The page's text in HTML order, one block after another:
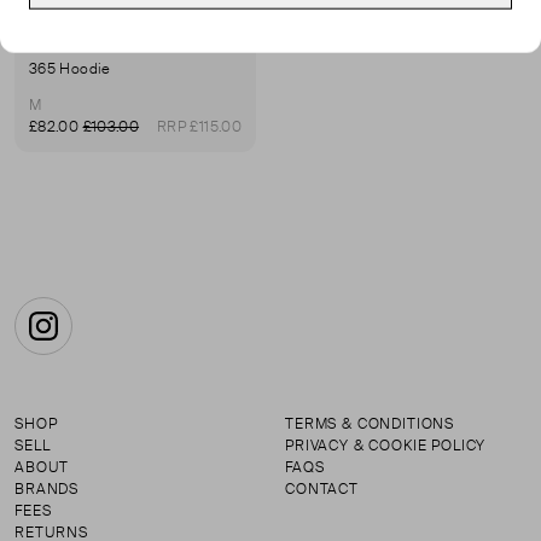
365 Hoodie
M
£82.00£103.00 RRP £115.00
Instagram
SHOP
SELL
ABOUT
BRANDS
FEES
RETURNS
TERMS & CONDITIONS
PRIVACY & COOKIE POLICY
FAQS
CONTACT